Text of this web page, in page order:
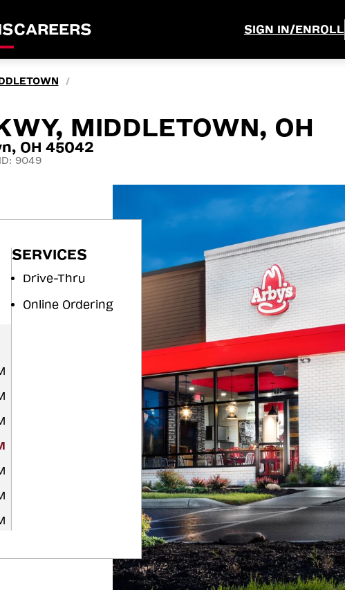
CAREERS SIGN IN/ENROLL
/
MIDDLETOWN, OH
OH 45042
9049
SERVICES
Drive-Thru
Online Ordering